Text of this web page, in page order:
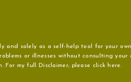
solely as a self-help tool for your
or illnesses without consulting
my full Disclaimer, please click here.